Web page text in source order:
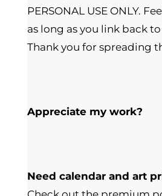
PERSONAL USE ONLY.
as long as you link back
Thank you for spreading
Appreciate my work?
Need calendar and art